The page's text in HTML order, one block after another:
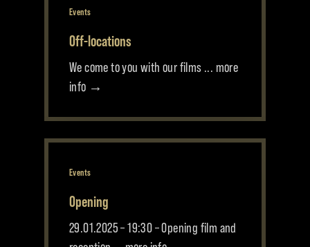
Events
Off-locations
We come to you with our films ... more
info →
Events
Opening
29.01.2025 – 19:30 – Opening film and